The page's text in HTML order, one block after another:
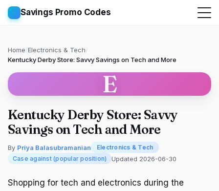
Savings Promo Codes
Home/Electronics & Tech/
Kentucky Derby Store: Savvy Savings on Tech and More
E
Kentucky Derby Store: Savvy
Savings on Tech and More
By Priya Balasubramanian
Electronics & Tech
Case against (popular position)
Updated 2026-06-30
Shopping for tech and electronics during the